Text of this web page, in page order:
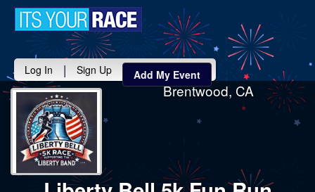
Log In | Sign Up Add My Event
Brentwood, CA